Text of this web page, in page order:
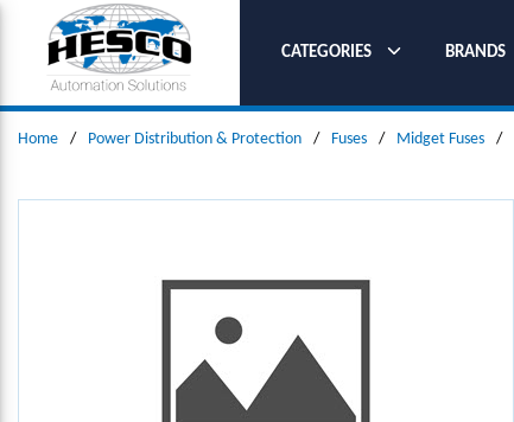
SKIP TO MAIN CONTENT
CATEGORIES
BRANDS
Home / Power Distribution & Protection / Fuses / Midget Fuses /